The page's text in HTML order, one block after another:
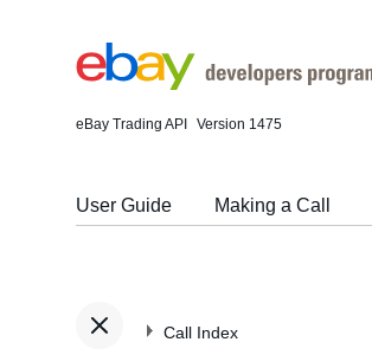
eBay Trading API Version 1475
User Guide Making a Call
Call Index